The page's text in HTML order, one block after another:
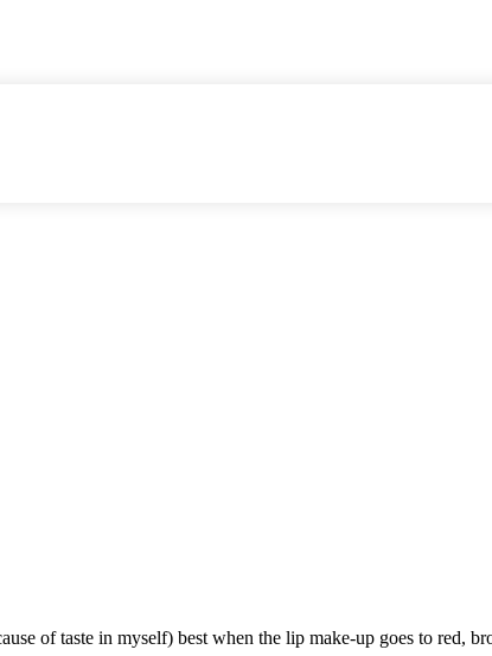
of taste in myself) best when the lip make-up goes to red,